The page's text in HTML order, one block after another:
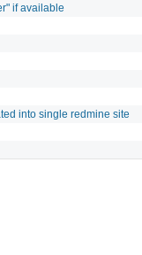
if available
into single redmine site